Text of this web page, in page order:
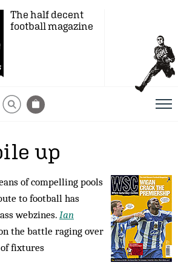
The half decent
football magazine
up
of compelling pools
to football has
webzines. Ian
the battle raging over
fixtures